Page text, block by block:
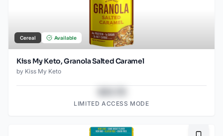
Cereal Available
Kiss My Keto, Granola Salted Caramel
by Kiss My Keto
LIMITED ACCESS MODE